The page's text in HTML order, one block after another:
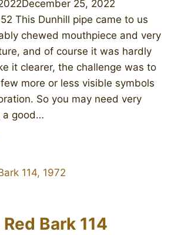
December 25, 2022
This Dunhill pipe came to us
chewed mouthpiece and very
and of course it was hardly
it clearer, the challenge was to
more or less visible symbols
So you may need very
a good…
Bark 114